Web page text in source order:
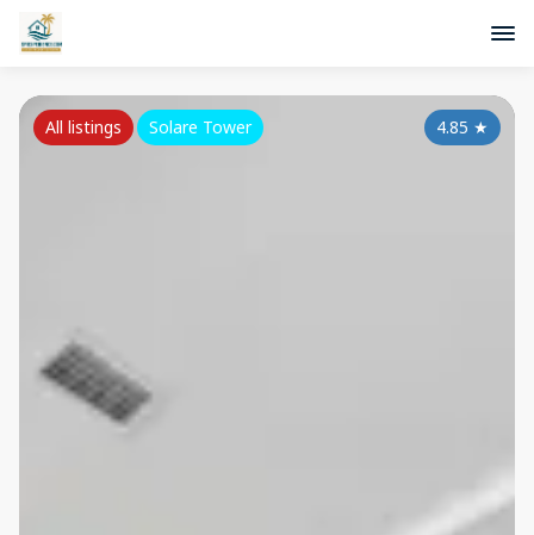
4.85 ★
All listings Solare Tower